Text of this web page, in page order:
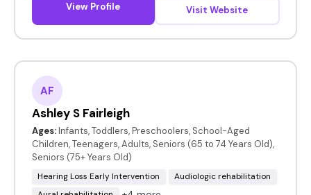
View Profile Visit Website
AF
Ashley S Fairleigh
Ages: Infants, Toddlers, Preschoolers, School-Aged
Children, Teenagers, Adults, Seniors (65 to 74 Years Old),
Seniors (75+ Years Old)
Hearing Loss Early Intervention
Audiologic rehabilitation